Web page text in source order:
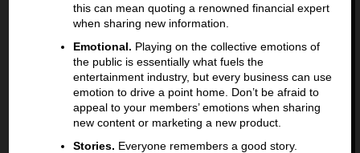
this can mean quoting a renowned financial expert
when sharing new information.
Emotional. Playing on the collective emotions of
the public is essentially what fuels the
entertainment industry, but every business can use
emotion to drive a point home. Don’t be afraid to
appeal to your members’ emotions when sharing
new content or marketing a new product.
Stories. Everyone remembers a good story.